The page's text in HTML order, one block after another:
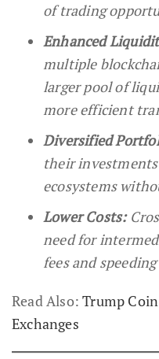
of trading
Enhanced
multiple
larger pool of
more efficient
Diversified
their
ecosystems
Lower Costs:
need for
fees and
Read Also:Trump
Exchanges